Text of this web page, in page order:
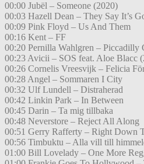
00:00 Jubël – Someone (2020)
00:03 Hazell Dean – They Say It’s
00:09 Pink Floyd – Us And Them
00:16 Kent – FF
00:20 Pernilla Wahlgren – Piccadilly
00:23 Avicii – SOS feat. Aloe Blacc
00:26 Cornelis Vreesvijk – Felicia
00:28 Angel – Sommaren I City
00:32 Ulf Lundell – Distraherad
00:42 Linkin Park – In Between
00:45 Darin – Ta mig tillbaka
00:48 Neverstore – Reject All Along
00:51 Gerry Rafferty – Right Down
00:56 Timbuktu – Alla vill till
01:00 Bill Lovelady – One More